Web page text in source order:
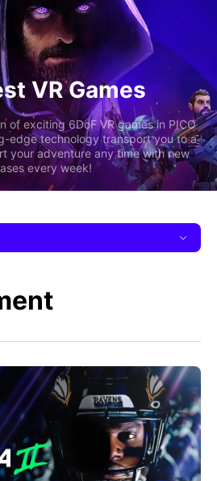
VR Games
of exciting 6DoF VR games in PICO
edge technology transport you to a
your adventure any time with new
every week!